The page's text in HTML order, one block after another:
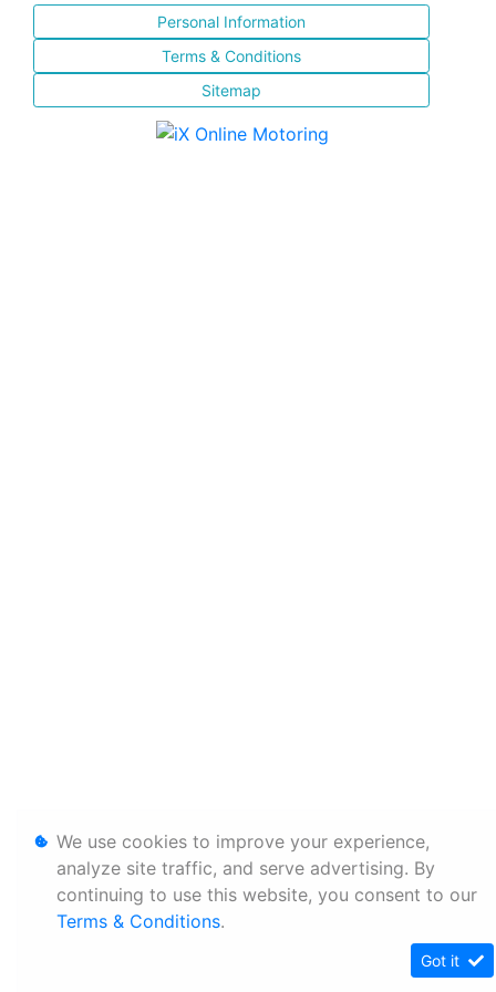
Personal Information
Terms & Conditions
Sitemap
We use cookies to improve your experience,
analyze site traffic, and serve advertising. By
continuing to use this website, you consent to our
Terms & Conditions.
Got it